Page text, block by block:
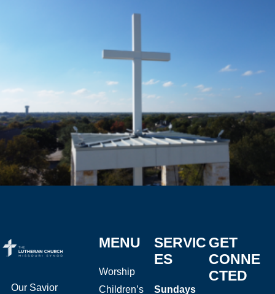
Our Savior
MENU
Worship
Children’s
SERVIC
ES
Sundays
GET
CONNE
CTED